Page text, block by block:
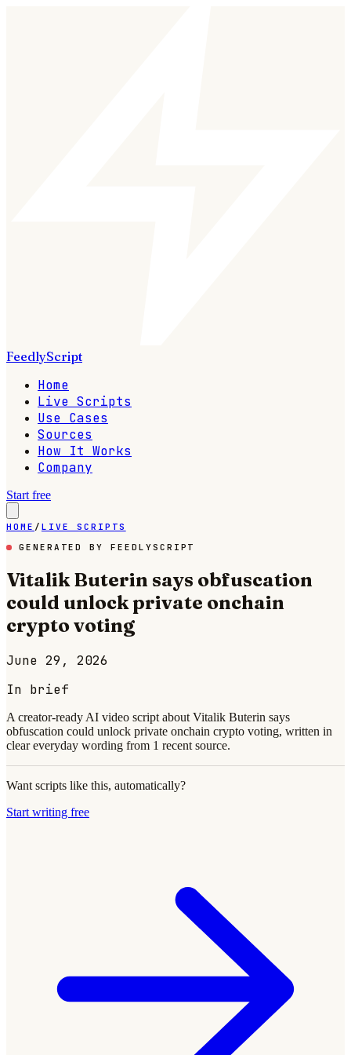
FeedlyScript
Home
Live Scripts
Use Cases
Sources
How It Works
Company
Start free
HOME / LIVE SCRIPTS
GENERATED BY FEEDLYSCRIPT
Vitalik Buterin says obfuscation
could unlock private onchain
crypto voting
June 29, 2026
In brief
A creator-ready AI video script about Vitalik Buterin says
obfuscation could unlock private onchain crypto voting, written in
clear everyday wording from 1 recent source.
Want scripts like this, automatically?
Start writing free